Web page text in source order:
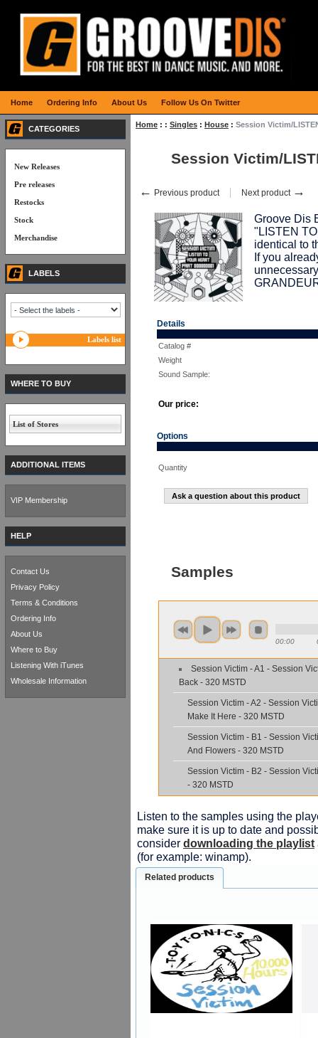
Home : : Singles : House : Session Victim/
Session Victim/
← Previous product Next product →
Groove Dis
"LISTEN
identical to
If you
Details
Catalog #
Weight
Sound Sample:
Our price:
Options
Quantity
Ask a question about this product
Samples
00:00
Session Victim - A1 - Session
Back - 320 MSTD
Session Victim - A2 - Session
Make It Here - 320 MSTD
Session Victim - B1 - Session
And Flowers - 320 MSTD
Session Victim - B2 - Session
- 320 MSTD
Listen to the samples using the
make sure it is up to date and
consider downloading the playlist
(for example: winamp).
Related products
CATEGORIES
New Releases
Pre releases
Restocks
Stock
Merchandise
LABELS
Labels list
WHERE TO BUY
List of Stores
ADDITIONAL ITEMS
VIP Membership
HELP
Contact Us
Privacy Policy
Terms & Conditions
Ordering Info
About Us
Where to Buy
Listening With iTunes
Wholesale Information
Home Ordering Info About Us Follow Us On Twitter